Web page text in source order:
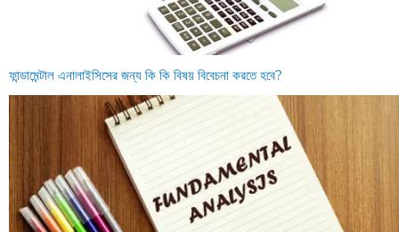
ফান্ডামেন্টাল এনালাইসিসের জন্য কি কি বিষয় বিবেচনা করতে হবে?